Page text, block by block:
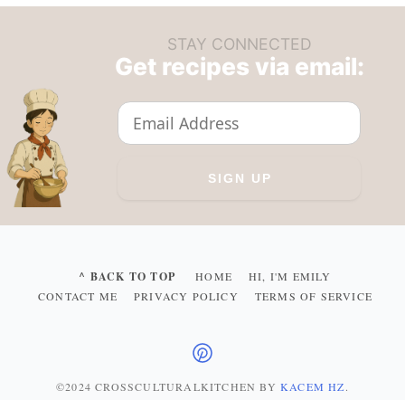
STAY CONNECTED
Get recipes via email:
^ BACK TO TOP HOME
HI, I'M EMILY
CONTACT ME
PRIVACY POLICY TERMS OF SERVICE
©2024 CROSSCULTURALKITCHEN BYKACEM HZ.